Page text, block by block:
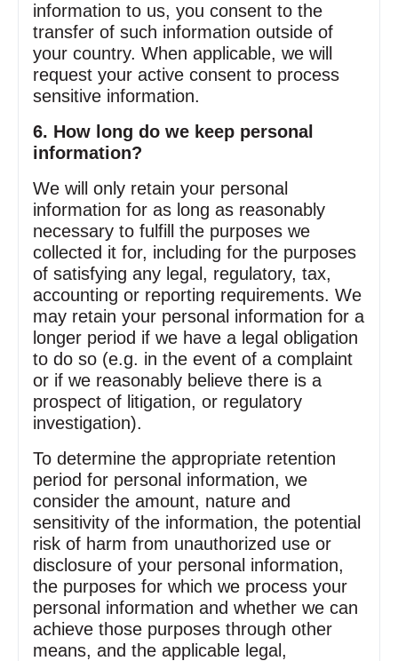
information to us, you consent to the
transfer of such information outside of
your country. When applicable, we will
request your active consent to process
sensitive information.
6. How long do we keep personal
information?
We will only retain your personal
information for as long as reasonably
necessary to fulfill the purposes we
collected it for, including for the purposes
of satisfying any legal, regulatory, tax,
accounting or reporting requirements. We
may retain your personal information for a
longer period if we have a legal obligation
to do so (e.g. in the event of a complaint
or if we reasonably believe there is a
prospect of litigation, or regulatory
investigation).
To determine the appropriate retention
period for personal information, we
consider the amount, nature and
sensitivity of the information, the potential
risk of harm from unauthorized use or
disclosure of your personal information,
the purposes for which we process your
personal information and whether we can
achieve those purposes through other
means, and the applicable legal,